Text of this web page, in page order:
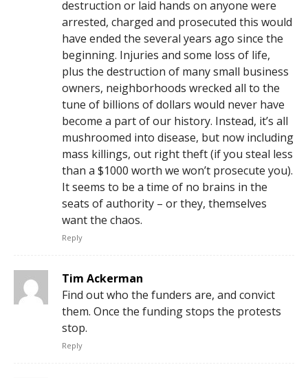
destruction or laid hands on anyone were
arrested, charged and prosecuted this would
have ended the several years ago since the
beginning. Injuries and some loss of life,
plus the destruction of many small business
owners, neighborhoods wrecked all to the
tune of billions of dollars would never have
become a part of our history. Instead, it’s all
mushroomed into disease, but now including
mass killings, out right theft (if you steal less
than a $1000 worth we won’t prosecute you).
It seems to be a time of no brains in the
seats of authority – or they, themselves
want the chaos.
Reply
Tim Ackerman
Find out who the funders are, and convict
them. Once the funding stops the protests
stop.
Reply